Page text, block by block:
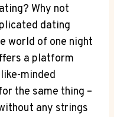
Why not
dating‌
world of one night
a platform⁢
minded
the ​same​ thing –
any‌ strings